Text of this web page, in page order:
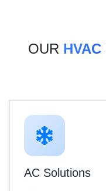
OUR HVAC
AC Solutions